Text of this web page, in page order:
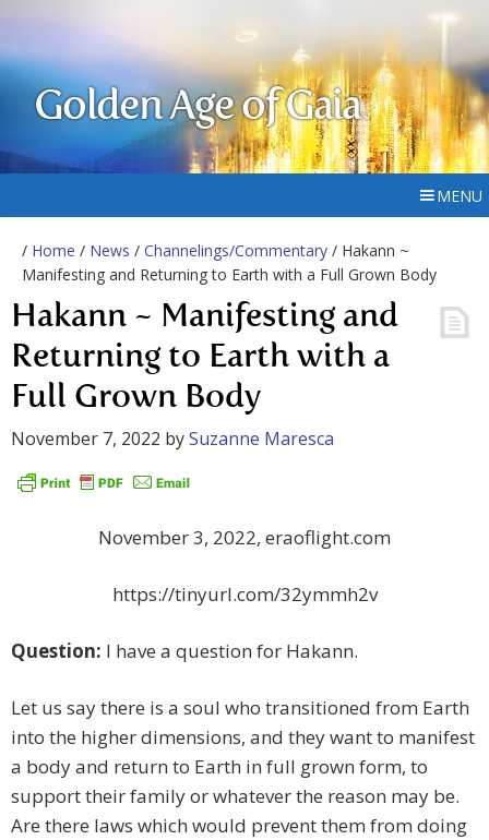
Golden Age of Gaia
MENU
/ Home / News / Channelings/Commentary / Hakann ~
Manifesting and Returning to Earth with a Full Grown Body
Hakann ~ Manifesting and
Returning to Earth with a
Full Grown Body
November 7, 2022 bySuzanne Maresca
November 3, 2022, eraoflight.com
https://tinyurl.com/32ymmh2v
Question: I have a question for Hakann.
Let us say there is a soul who transitioned from Earth
into the higher dimensions, and they want to manifest
a body and return to Earth in full grown form, to
support their family or whatever the reason may be.
Are there laws which would prevent them from doing